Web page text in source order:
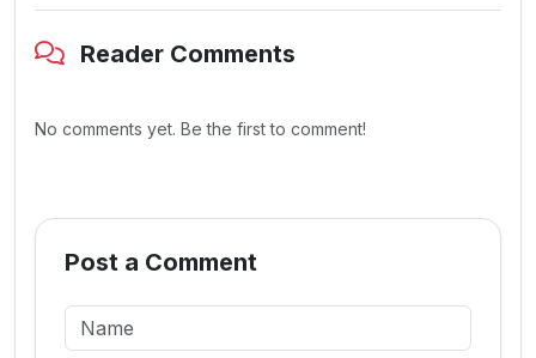
Reader Comments
No comments yet. Be the first to comment!
Post a Comment